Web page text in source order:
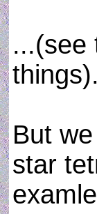
...(see
things).
But
star